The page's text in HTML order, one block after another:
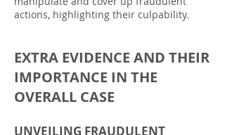
actions, highlighting their culpability.
EXTRA EVIDENCE AND THEIR
IMPORTANCE IN THE
OVERALL CASE
UNVEILING FRAUDULENT